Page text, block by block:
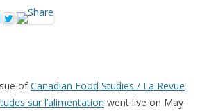
ofCanadian Food Studies / La Revue
sur l’alimentation went live on May